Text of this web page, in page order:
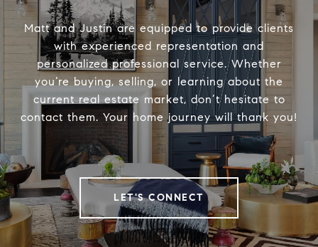
Matt and Justin are equipped to provide clients
with experienced representation and
personalized professional service. Whether
you’re buying, selling, or learning about the
current real estate market, don’t hesitate to
contact them. Your home journey will thank you!
LET'S CONNECT